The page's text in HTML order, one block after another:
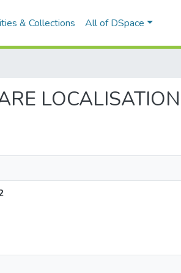
& Collections All of DSpace